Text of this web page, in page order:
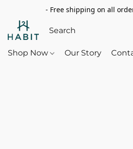
- Free shipping on all
Shop Now Our Story